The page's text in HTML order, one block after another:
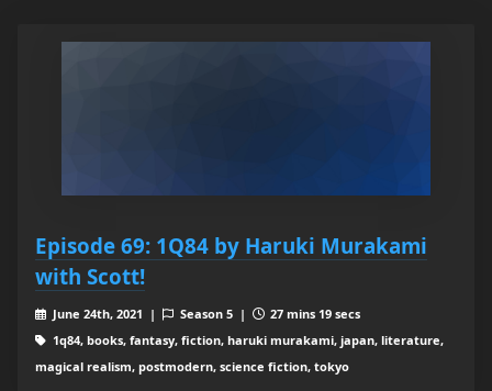
Episode 69: 1Q84 by Haruki Murakami
with Scott!
June 24th, 2021 | Season 5 |
27 mins 19 secs
1q84, books, fantasy, fiction, haruki murakami, japan, literature,
magical realism, postmodern, science fiction, tokyo